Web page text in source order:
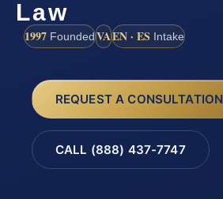
Law
1997 FoundedVAEN · ES Intake
REQUEST A CONSULTATION
CALL (888) 437-7747